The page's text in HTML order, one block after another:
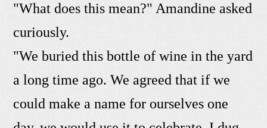
"What does this mean?" Amandine asked
curiously.
"We buried this bottle of wine in the yard
a long time ago. We agreed that if we
could make a name for ourselves one